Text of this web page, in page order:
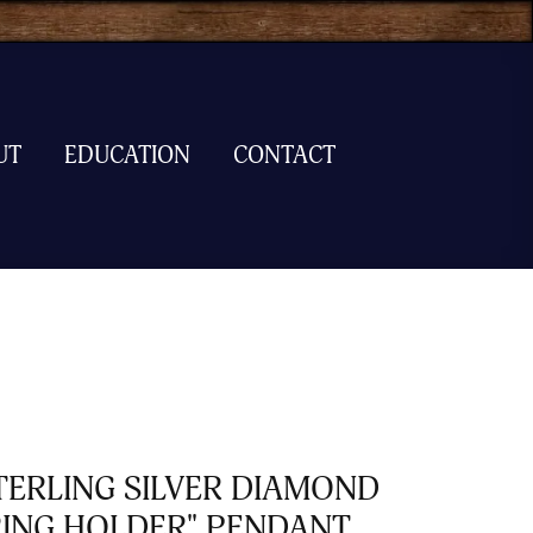
EDUCATION CONTACT
SILVER DIAMOND